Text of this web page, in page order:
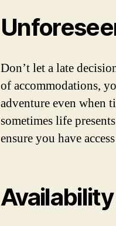
Don’t let a late
of accommodations,
adventure even when
sometimes life
ensure you have